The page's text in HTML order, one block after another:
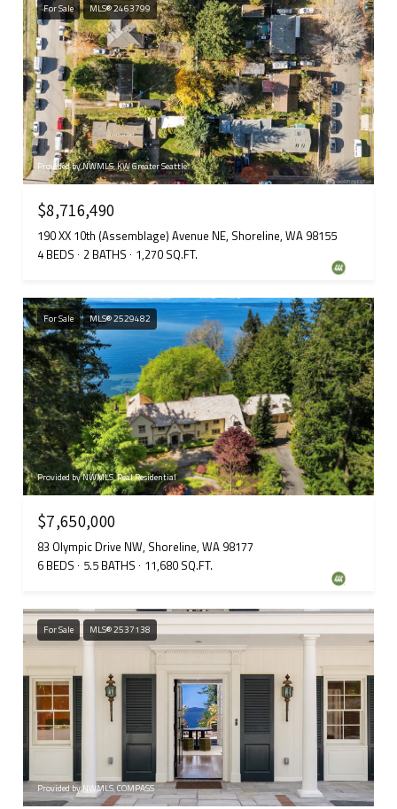
For Sale MLS® 2463799
Provided by NWMLS, KW Greater Seattle
$8,716,490
190 XX 10th (Assemblage) Avenue NE, Shoreline, WA 98155
4 BEDS 2 BATHS 1,270 SQ.FT.
For Sale MLS® 2529482
Provided by NWMLS, Real Residential
$7,650,000
83 Olympic Drive NW, Shoreline, WA 98177
6 BEDS 5.5 BATHS 11,680 SQ.FT.
For Sale MLS® 2537138
Provided by NWMLS, COMPASS